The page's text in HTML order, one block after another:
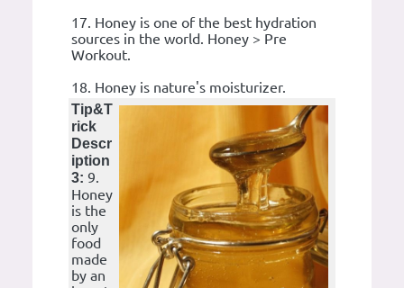
17. Honey is one of the best hydration
sources in the world. Honey > Pre
Workout.
18. Honey is nature's moisturizer.
Tip&T
rick
Descr
iption
3: 9.
Honey
is the
only
food
made
by an